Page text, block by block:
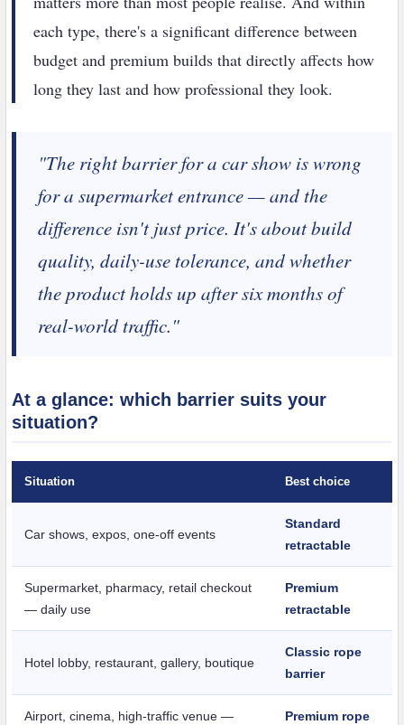
each type, there's a significant difference between
budget and premium builds that directly affects how
long they last and how professional they look.
"The right barrier for a car show is wrong
for a supermarket entrance — and the
difference isn't just price. It's about build
quality, daily-use tolerance, and whether
the product holds up after six months of
real-world traffic."
At a glance: which barrier suits your
situation?
Situation Best choice
Car shows, expos, one-off events
Standard
retractable
Supermarket, pharmacy, retail checkout
— daily use
Premium
retractable
Hotel lobby, restaurant, gallery, boutique
Classic rope
barrier
Airport, cinema, high-traffic venue —
Premium rope